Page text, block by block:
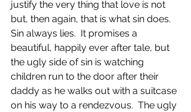
justify the very thing that love is not
but, then again, that is what sin does.
Sin always lies.  It promises a
beautiful, happily ever after tale, but
the ugly side of sin is watching
children run to the door after their
daddy as he walks out with a suitcase
on his way to a rendezvous.  The ugly